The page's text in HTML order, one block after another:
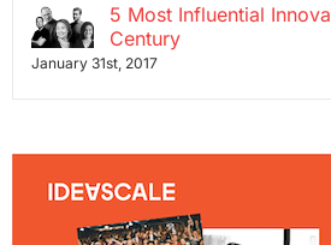
5 Most Influential
Century
January 31st, 2017